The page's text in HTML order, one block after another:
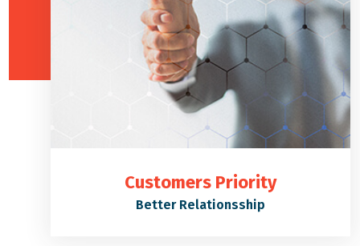
Read More
Customers Priority
Better Relationsship